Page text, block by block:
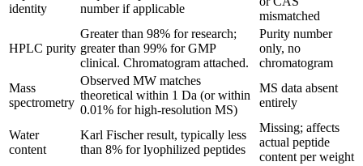
identity
number if applicable
mismatched
HPLC purity
Greater than 98% for research;
greater than 99% for GMP
clinical. Chromatogram attached.
Purity number
only, no
chromatogram
Mass
spectrometry
Observed MW matches
theoretical within 1 Da (or within
0.01% for high-resolution MS)
MS data absent
entirely
Water
content
Karl Fischer result, typically less
than 8% for lyophilized peptides
Missing; affects
actual peptide
content per weight